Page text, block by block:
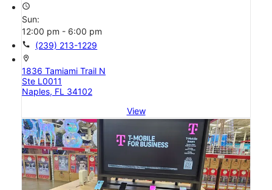
access_time
Sun:
12:00 pm - 6:00 pm
call (239) 213-1229
location_on
1836 Tamiami Trail N
Ste L0011
Naples, FL 34102
View